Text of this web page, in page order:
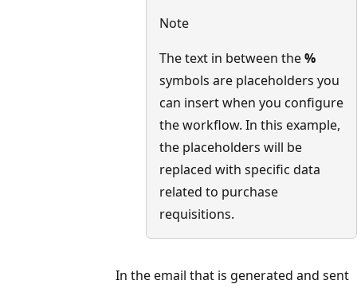
Note
The text in between the%
symbols are placeholders you
can insert when you configure
the workflow. In this example,
the placeholders will be
replaced with specific data
related to purchase
requisitions.
In the email that is generated and sent